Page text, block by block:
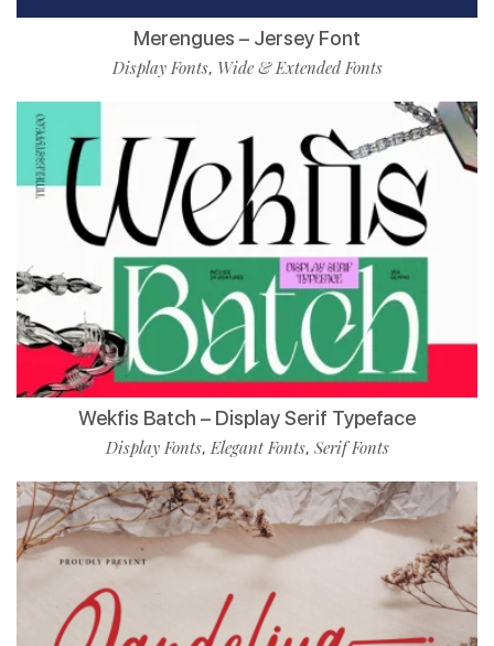
Merengues – Jersey Font
Display Fonts, Wide & Extended Fonts
Wekfis Batch – Display Serif Typeface
Display Fonts,Elegant Fonts, Serif Fonts